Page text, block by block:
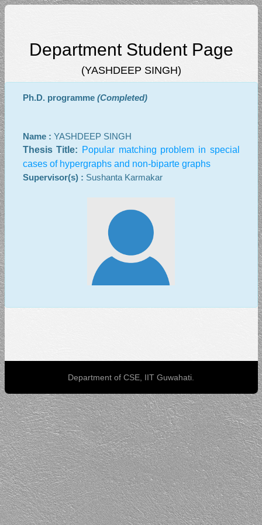
Department Student Page
(YASHDEEP SINGH)
Ph.D. programme (Completed)
Name : YASHDEEP SINGH
Thesis Title: Popular matching problem in special
cases of hypergraphs and non-biparte graphs
Supervisor(s) : Sushanta Karmakar
Department of CSE, IIT Guwahati.